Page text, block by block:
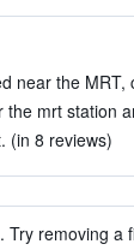
near the
the mrt station
(in 8 reviews)
Try removing a